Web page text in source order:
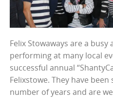
Felix Stowaways are a
performing at many local
successful annual
Felixstowe. They have
number of years and are